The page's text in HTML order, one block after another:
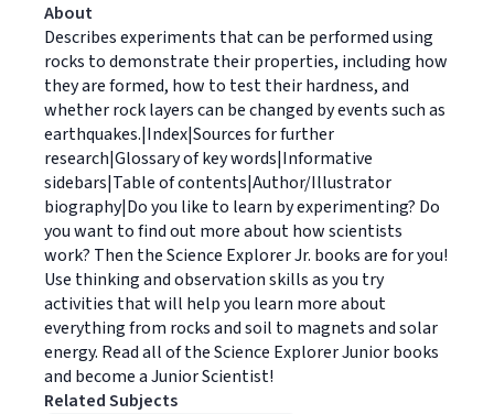
About
Describes experiments that can be performed using
rocks to demonstrate their properties, including how
they are formed, how to test their hardness, and
whether rock layers can be changed by events such as
earthquakes.|Index|Sources for further
research|Glossary of key words|Informative
sidebars|Table of contents|Author/Illustrator
biography|Do you like to learn by experimenting? Do
you want to find out more about how scientists
work? Then the Science Explorer Jr. books are for you!
Use thinking and observation skills as you try
activities that will help you learn more about
everything from rocks and soil to magnets and solar
energy. Read all of the Science Explorer Junior books
and become a Junior Scientist!
Related Subjects